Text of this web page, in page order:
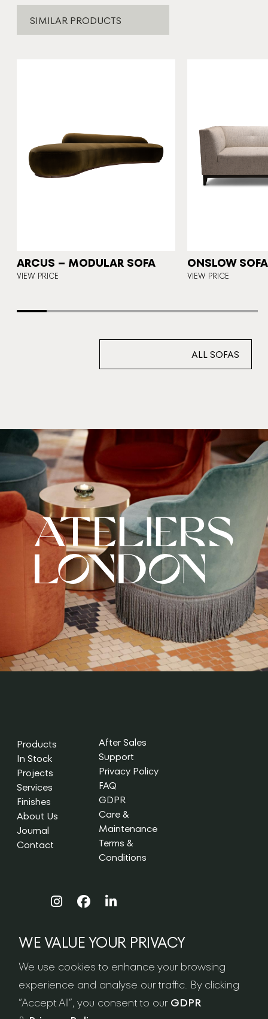
SIMILAR PRODUCTS
ARCUS – MODULAR SOFA
VIEW PRICE
ONSLOW
VIEW PRICE
ALL SOFAS
Products
In Stock
Projects
Services
Finishes
About Us
Journal
Contact
After Sales
Support
Privacy Policy
FAQ
GDPR
Care &
Maintenance
Terms &
Conditions
NEWSLETTER SIGN-UP
WE VALUE YOUR PRIVACY
We use cookies to enhance your browsing
experience and analyse our traffic. By clicking
“Accept All”, you consent to our GDPR